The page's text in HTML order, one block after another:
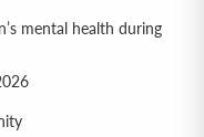
mental health during